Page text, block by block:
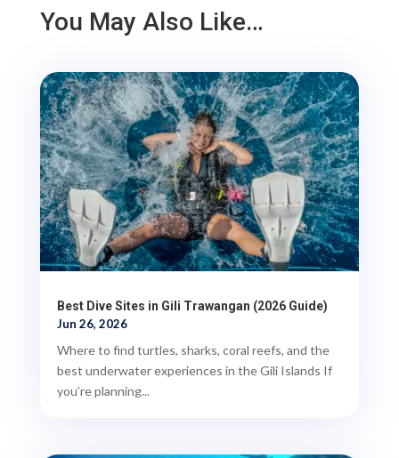
You May Also Like…
Best Dive Sites in Gili Trawangan (2026 Guide)
Jun 26, 2026
Where to find turtles, sharks, coral reefs, and the
best underwater experiences in the Gili Islands If
you’re planning...